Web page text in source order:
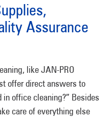
Assurance
like JAN-PRO
offer direct answers to
office cleaning?” Besides
care of everything else